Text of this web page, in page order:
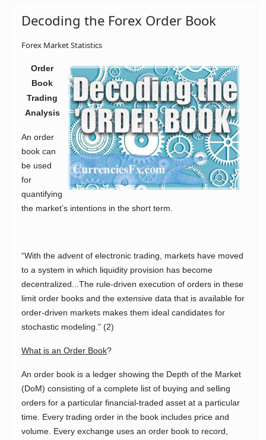
Decoding the Forex Order Book
Forex Market Statistics
Order
Book
Trading
Analysis
An order
book can
be used
for
quantifying
the market’s intentions in the short term.
“With the advent of electronic trading, markets have moved
to a system in which liquidity provision has become
decentralized...The rule-driven execution of orders in these
limit order books and the extensive data that is available for
order-driven markets makes them ideal candidates for
stochastic modeling.” (2)
What is an Order Book?
An order book is a ledger showing the Depth of the Market
(DoM) consisting of a complete list of buying and selling
orders for a particular financial-traded asset at a particular
time. Every trading order in the book includes price and
volume. Every exchange uses an order book to record,